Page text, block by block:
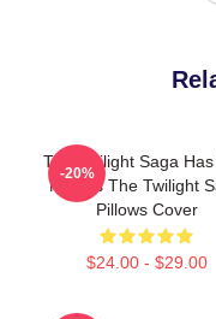
The Twilight Saga
Movies The Twilight
Pillows Cover
$24.00 - $29.00
-20%